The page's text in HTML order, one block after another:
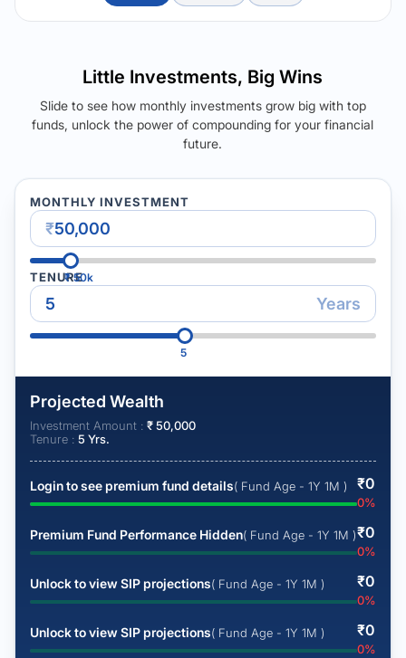
Little Investments, Big Wins
Slide to see how monthly investments grow big with top
funds, unlock the power of compounding for your financial
future.
MONTHLY INVESTMENT
₹
₹50k
TENURE
Years
5
Projected Wealth
Investment Amount : ₹50,000
Tenure : 5 Yrs.
Login to see premium fund details( Fund Age - 1Y 1M ) ₹0
0%
Premium Fund Performance Hidden( Fund Age - 1Y 1M )₹0
0%
Unlock to view SIP projections( Fund Age - 1Y 1M ) ₹0
0%
Unlock to view SIP projections( Fund Age - 1Y 1M ) ₹0
0%